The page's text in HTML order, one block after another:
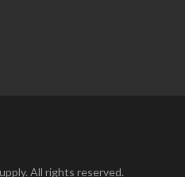
All rights reserved.